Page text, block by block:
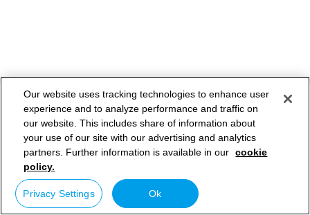
Our website uses tracking technologies to enhance user
experience and to analyze performance and traffic on
our website. This includes share of information about
your use of our site with our advertising and analytics
partners. Further information is available in our cookie
policy.
Privacy Settings Ok